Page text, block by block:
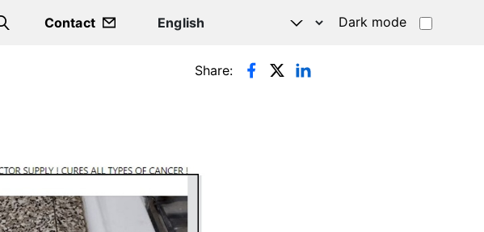
Search
Contact Dark mode
Share: